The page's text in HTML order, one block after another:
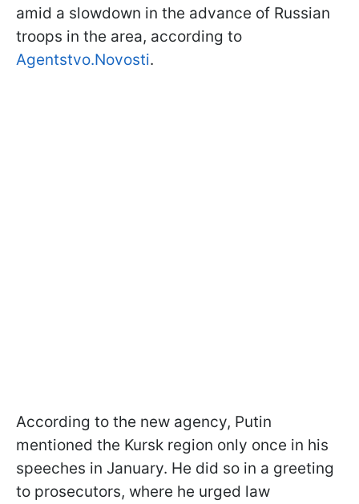
amid a slowdown in the advance of Russian
troops in the area, according to
Agentstvo.Novosti.
According to the new agency, Putin
mentioned the Kursk region only once in his
speeches in January. He did so in a greeting
to prosecutors, where he urged law